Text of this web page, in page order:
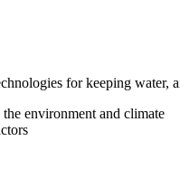
for keeping
environment and climate